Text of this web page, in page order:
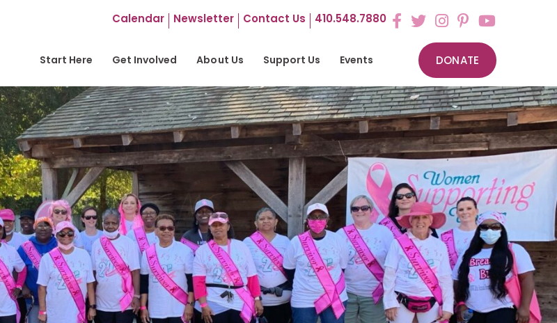
Calendar Newsletter Contact Us 410.548.7880
Start Here Get Involved About Us Support Us Events DONATE